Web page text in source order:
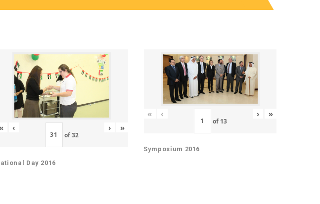
‹
of32
› »
Day 2016
« ‹
of 13
› »
Symposium 2016